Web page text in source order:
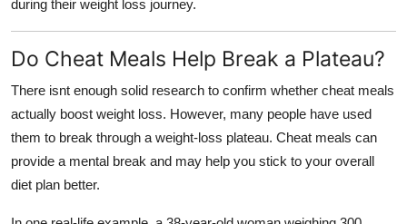
Business
Finance
Tech
Real Estate
General
during their weight loss journey.
Do Cheat Meals Help Break a Plateau?
There isnt enough solid research to confirm whether cheat meals
actually boost weight loss. However, many people have used
them to break through a weight-loss plateau. Cheat meals can
provide a mental break and may help you stick to your overall
diet plan better.